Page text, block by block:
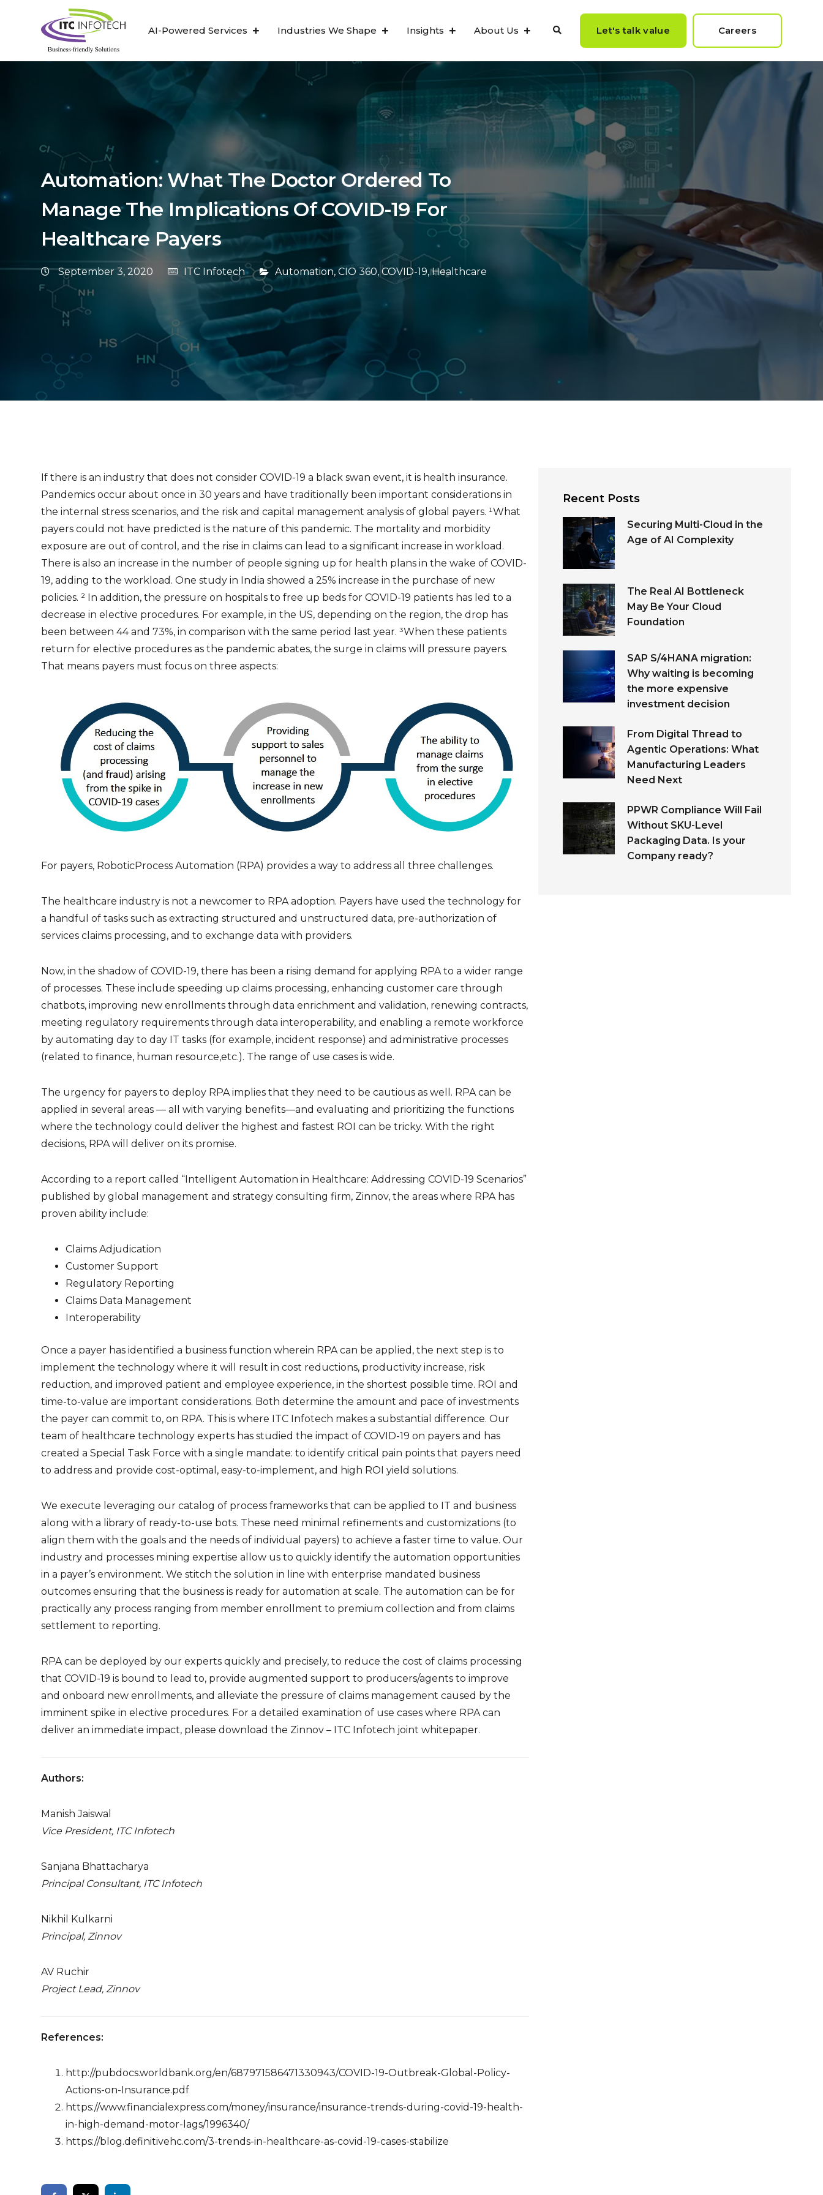
AI-Powered Services Industries We Shape Insights About Us Let's talk value Careers
Automation: What The Doctor Ordered To
Manage The Implications Of COVID-19 For
Healthcare Payers
September 3, 2020 ITC Infotech Automation, CIO 360, COVID-19,Healthcare
If there is an industry that does not consider COVID-19 a black swan event, it is health insurance.
Pandemics occur about once in 30 years and have traditionally been important considerations in
the internal stress scenarios, and the risk and capital management analysis of global payers. ¹What
payers could not have predicted is the nature of this pandemic. The mortality and morbidity
exposure are out of control, and the rise in claims can lead to a significant increase in workload.
There is also an increase in the number of people signing up for health plans in the wake of COVID-
19, adding to the workload. One study in India showed a 25% increase in the purchase of new
policies. ² In addition, the pressure on hospitals to free up beds for COVID-19 patients has led to a
decrease in elective procedures. For example, in the US, depending on the region, the drop has
been between 44 and 73%, in comparison with the same period last year. ³When these patients
return for elective procedures as the pandemic abates, the surge in claims will pressure payers.
That means payers must focus on three aspects:
For payers, RoboticProcess Automation (RPA) provides a way to address all three challenges.
The healthcare industry is not a newcomer to RPA adoption. Payers have used the technology for
a handful of tasks such as extracting structured and unstructured data, pre-authorization of
services claims processing, and to exchange data with providers.
Now, in the shadow of COVID-19, there has been a rising demand for applying RPA to a wider range
of processes. These include speeding up claims processing, enhancing customer care through
chatbots, improving new enrollments through data enrichment and validation, renewing contracts,
meeting regulatory requirements through data interoperability, and enabling a remote workforce
by automating day to day IT tasks (for example, incident response) and administrative processes
(related to finance, human resource,etc.). The range of use cases is wide.
The urgency for payers to deploy RPA implies that they need to be cautious as well. RPA can be
applied in several areas — all with varying benefits—and evaluating and prioritizing the functions
where the technology could deliver the highest and fastest ROI can be tricky. With the right
decisions, RPA will deliver on its promise.
According to a report called “Intelligent Automation in Healthcare: Addressing COVID-19 Scenarios”
published by global management and strategy consulting firm, Zinnov, the areas where RPA has
proven ability include:
Claims Adjudication
Customer Support
Regulatory Reporting
Claims Data Management
Interoperability
Once a payer has identified a business function wherein RPA can be applied, the next step is to
implement the technology where it will result in cost reductions, productivity increase, risk
reduction, and improved patient and employee experience, in the shortest possible time. ROI and
time-to-value are important considerations. Both determine the amount and pace of investments
the payer can commit to, on RPA. This is where ITC Infotech makes a substantial difference. Our
team of healthcare technology experts has studied the impact of COVID-19 on payers and has
created a Special Task Force with a single mandate: to identify critical pain points that payers need
to address and provide cost-optimal, easy-to-implement, and high ROI yield solutions.
We execute leveraging our catalog of process frameworks that can be applied to IT and business
along with a library of ready-to-use bots. These need minimal refinements and customizations (to
align them with the goals and the needs of individual payers) to achieve a faster time to value. Our
industry and processes mining expertise allow us to quickly identify the automation opportunities
in a payer’s environment. We stitch the solution in line with enterprise mandated business
outcomes ensuring that the business is ready for automation at scale. The automation can be for
practically any process ranging from member enrollment to premium collection and from claims
settlement to reporting.
RPA can be deployed by our experts quickly and precisely, to reduce the cost of claims processing
that COVID-19 is bound to lead to, provide augmented support to producers/agents to improve
and onboard new enrollments, and alleviate the pressure of claims management caused by the
imminent spike in elective procedures. For a detailed examination of use cases where RPA can
deliver an immediate impact, please download the Zinnov – ITC Infotech joint whitepaper.
Authors:
Manish Jaiswal
Vice President, ITC Infotech
Sanjana Bhattacharya
Principal Consultant, ITC Infotech
Nikhil Kulkarni
Principal, Zinnov
AV Ruchir
Project Lead, Zinnov
References:
http://pubdocs.worldbank.org/en/687971586471330943/COVID-19-Outbreak-Global-Policy-
Actions-on-Insurance.pdf
https://www.financialexpress.com/money/insurance/insurance-trends-during-covid-19-health-
in-high-demand-motor-lags/1996340/
https://blog.definitivehc.com/3-trends-in-healthcare-as-covid-19-cases-stabilize
Recent Posts
Securing Multi-Cloud in the
Age of AI Complexity
The Real AI Bottleneck
May Be Your Cloud
Foundation
SAP S/4HANA migration:
Why waiting is becoming
the more expensive
investment decision
From Digital Thread to
Agentic Operations: What
Manufacturing Leaders
Need Next
PPWR Compliance Will Fail
Without SKU-Level
Packaging Data. Is your
Company ready?